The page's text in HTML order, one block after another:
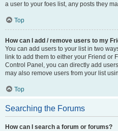
a user to your foes list, any posts they
Top
How can I add / remove users to my
You can add users to your list in two
link to add them to either your Friend or
Control Panel, you can directly add
may also remove users from your list
Top
Searching the Forums
How can I search a forum or forums?